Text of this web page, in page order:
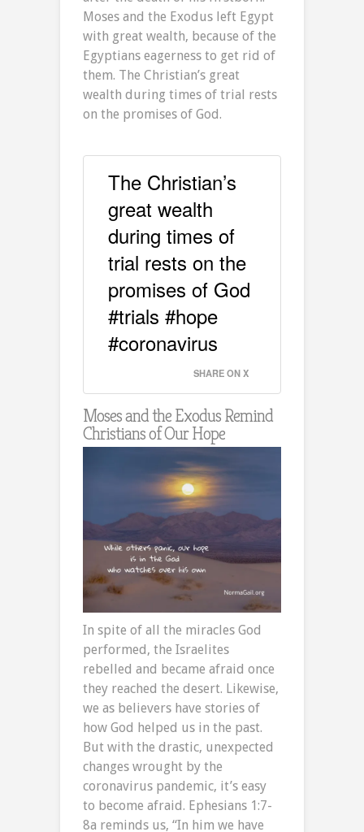
Moses and the Exodus left Egypt
with great wealth, because of the
Egyptians eagerness to get rid of
them. The Christian’s great
wealth during times of trial rests
on the promises of God.
The Christian’s
great wealth
during times of
trial rests on the
promises of God
#trials #hope
#coronavirus
SHARE ON X
Moses and the Exodus Remind
Christians of Our Hope
In spite of all the miracles God
performed, the Israelites
rebelled and became afraid once
they reached the desert. Likewise,
we as believers have stories of
how God helped us in the past.
But with the drastic, unexpected
changes wrought by the
coronavirus pandemic, it’s easy
to become afraid. Ephesians 1:7-
8a reminds us, “In him we have